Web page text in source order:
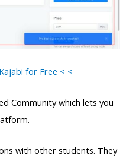
for Free < <
Community which lets you
with other students. They